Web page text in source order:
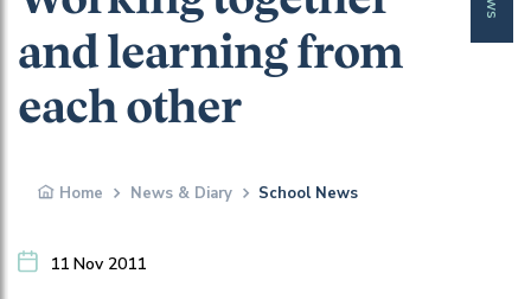
and learning from
each other
Home News & Diary School News
11 Nov 2011